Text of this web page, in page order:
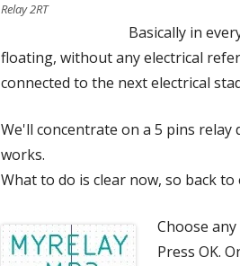
Relay 2RT
Basically in
floating, without any electrical
connected to the next electrical
We'll concentrate on a 5 pins
works.
What to do is clear now, so back to
Choose
Press OK.